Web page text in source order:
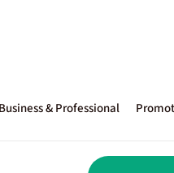
Business & Professional